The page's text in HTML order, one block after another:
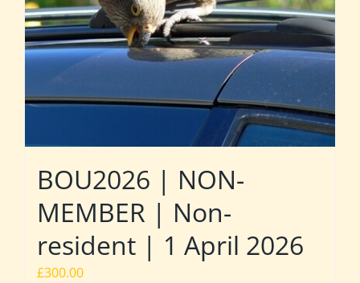
BOU2026 | NON-
MEMBER | Non-
resident | 1 April 2026
£300.00